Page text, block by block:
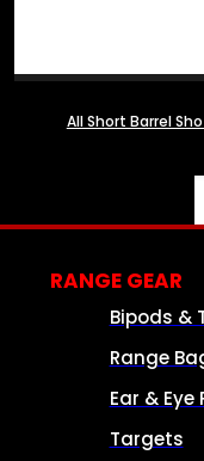
All Short Barrel
RANGE GEAR
Bipods &
Range
Ear & Eye
Targets